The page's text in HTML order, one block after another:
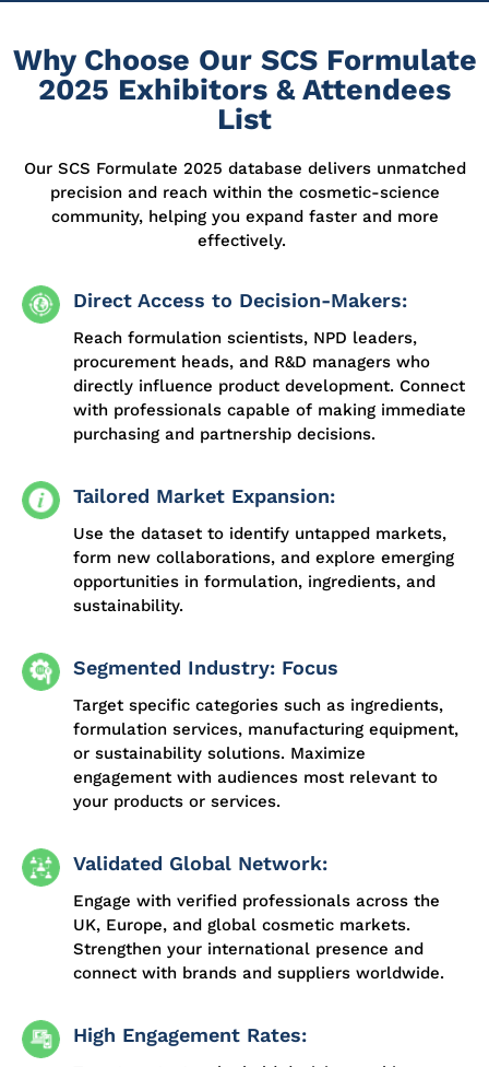
Why Choose Our SCS Formulate
2025 Exhibitors & Attendees
List
Our SCS Formulate 2025 database delivers unmatched
precision and reachwithin the cosmetic-science
community, helping you expand faster and more
effectively.
Direct Access to Decision-Makers:
Reach formulation scientists, NPD leaders,
procurement heads, and R&D managers who
directly influence product development. Connect
with professionals capable of making immediate
purchasing and partnership decisions.
Tailored Market Expansion:
Use the dataset to identify untapped markets,
form new collaborations, and explore emerging
opportunities in formulation, ingredients, and
sustainability.
Segmented Industry: Focus
Target specific categories such as ingredients,
formulation services, manufacturing equipment,
or sustainability solutions. Maximize
engagement with audiences most relevant to
your products or services.
Validated Global Network:
Engage with verified professionals across the
UK, Europe, and global cosmetic markets.
Strengthen your international presence and
connect with brands and suppliers worldwide.
High Engagement Rates: